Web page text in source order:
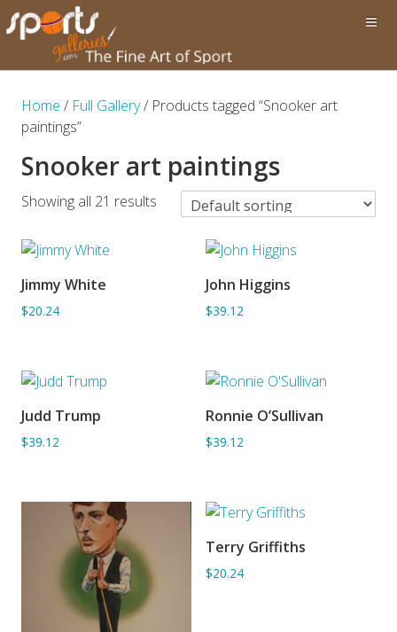
Home / Full Gallery/ Products tagged “Snooker art
paintings”
Snooker art paintings
Showing all 21 results
ADD TO BASKET
Jimmy White
$20.24
ADD TO BASKET
John Higgins
$39.12
ADD TO BASKET
Judd Trump
$39.12
ADD TO BASKET
Ronnie O’Sullivan
$39.12
ADD TO BASKET
Terry Griffiths
$20.24